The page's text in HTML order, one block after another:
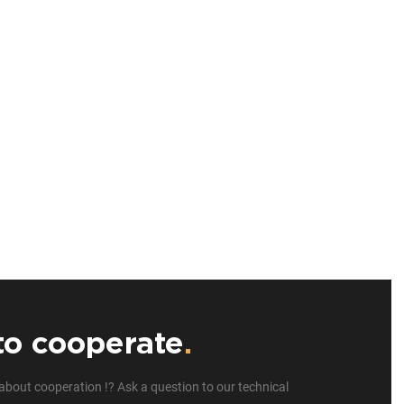
cooperate.
cooperation !? Ask a question to our technical